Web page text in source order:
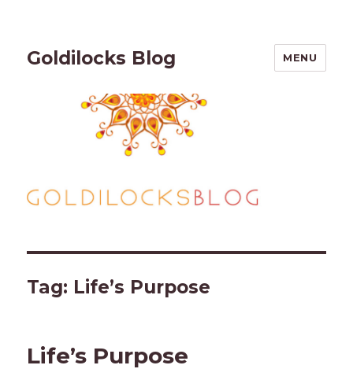
Goldilocks Blog MENU
Tag: Life’s Purpose
Life’s Purpose